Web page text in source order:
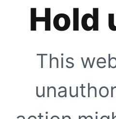
Hold
This